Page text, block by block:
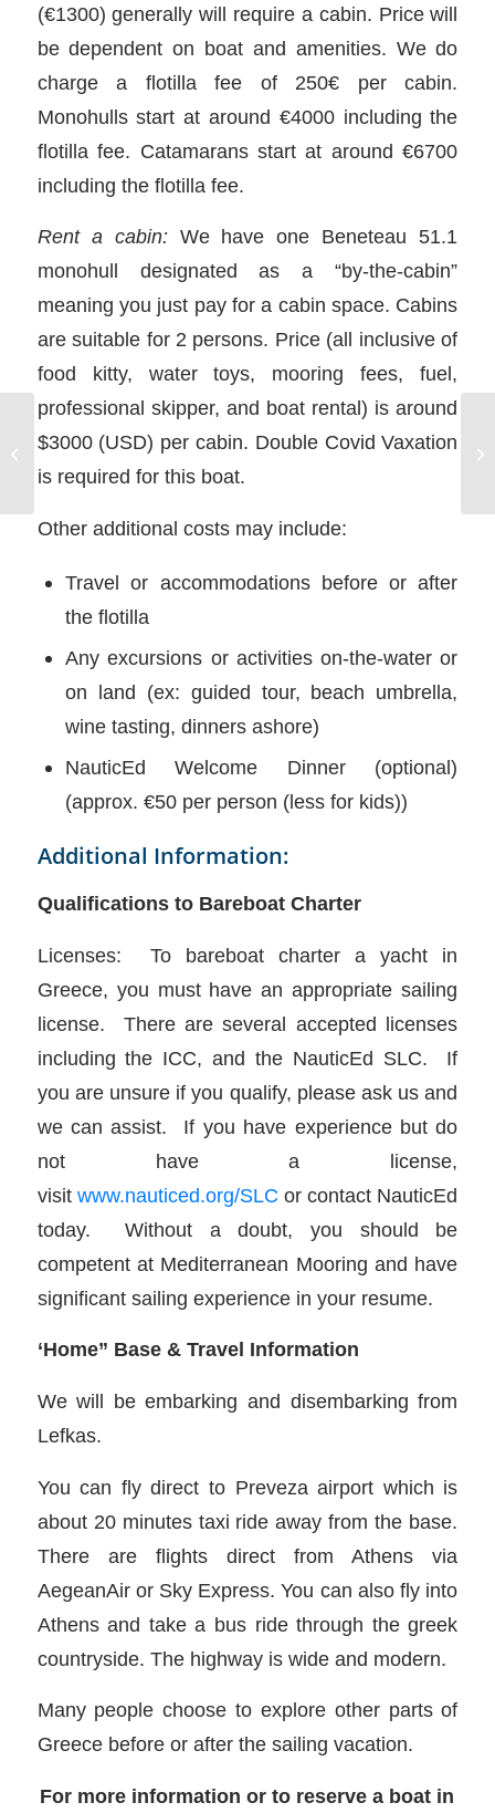
(€1300) generally will require a cabin. Price will
be dependent on boat and amenities. We do
charge a flotilla fee of 250€ per cabin.
Monohulls start at around €4000 including the
flotilla fee. Catamarans start at around €6700
including the flotilla fee.
Rent a cabin:We have one Beneteau 51.1
monohull designated as a “by-the-cabin”
meaning you just pay for a cabin space. Cabins
are suitable for 2 persons. Price (all inclusive of
food kitty, water toys, mooring fees, fuel,
professional skipper, and boat rental) is around
$3000 (USD) per cabin. Double Covid Vaxation
is required for this boat.
Other additional costs may include:
Travel or accommodations before or after
the flotilla
Any excursions or activities on-the-water or
on land (ex: guided tour, beach umbrella,
wine tasting, dinners ashore)
NauticEd Welcome Dinner (optional)
(approx. €50 per person (less for kids))
Additional Information:
Qualifications to Bareboat Charter
Licenses: To bareboat charter a yacht in
Greece, you must have an appropriate sailing
license. There are several accepted licenses
including the ICC, and the NauticEd SLC. If
you are unsure if you qualify, please ask us and
we can assist. If you have experience but do
not have a license,
visit www.nauticed.org/SLC or contact NauticEd
today. Without a doubt, you should be
competent at Mediterranean Mooring and have
significant sailing experience in your resume.
‘Home” Base & Travel Information
We will be embarking and disembarking from
Lefkas.
You can fly direct to Preveza airport which is
about 20 minutes taxi ride away from the base.
There are flights direct from Athens via
AegeanAir or Sky Express. You can also fly into
Athens and take a bus ride through the greek
countryside. The highway is wide and modern.
Many people choose to explore other parts of
Greece before or after the sailing vacation.
For more information or to reserve a boat in
Yacht Charter in Turkey